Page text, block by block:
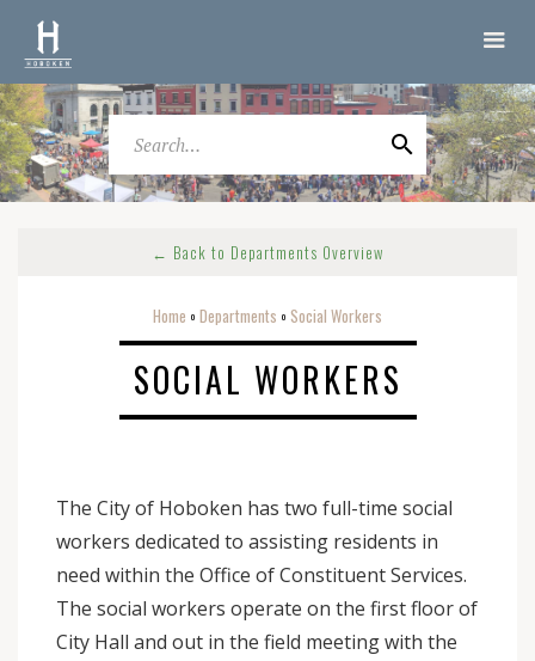
← Back to Departments Overview
Home o Departments o Social Workers
SOCIAL WORKERS
The City of Hoboken has two full-time social
workers dedicated to assisting residents in
need within the Office of Constituent Services.
The social workers operate on the first floor of
City Hall and out in the field meeting with the